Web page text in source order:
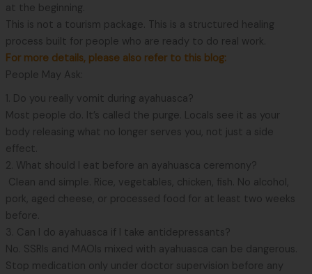
at the beginning.
This is not a tourism package. This is a structured healing
process built for people who are ready to do real work.
For more details, please also refer to this blog:
People May Ask:
1. Do you really vomit during ayahuasca?
Most people do. It’s called the purge. Locals see it as your
body releasing what no longer serves you, not just a side
effect.
2. What should I eat before an ayahuasca ceremony?
Clean and simple. Rice, vegetables, chicken, fish. No alcohol,
pork, aged cheese, or processed food for at least two weeks
before.
3. Can I do ayahuasca if I take antidepressants?
No. SSRIs and MAOIs mixed with ayahuasca can be dangerous.
Stop medication only under doctor supervision before any